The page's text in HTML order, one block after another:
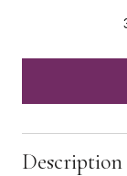
Description